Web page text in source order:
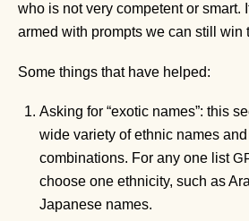
who is not very competent or smart.
armed with prompts we can still win
Some things that have helped:
Asking for “exotic names”: this
wide variety of ethnic names
combinations. For any one list
choose one ethnicity, such as
Japanese names.